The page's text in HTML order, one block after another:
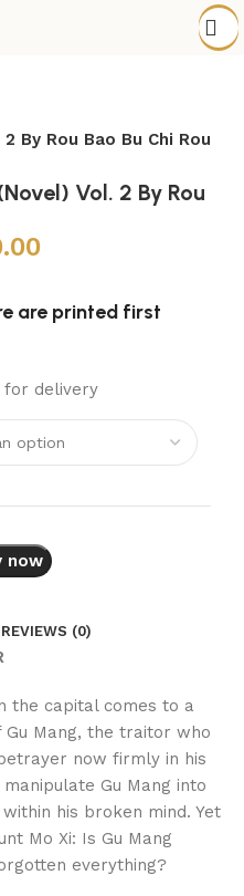
By Rou Bao Bu Chi Rou
Vol. 2 By Rou
are printed first
for delivery
now
REVIEWS (0)
the capital comes to a
Gu Mang, the traitor who
now firmly in his
Gu Mang into
his broken mind. Yet
Mo Xi: Is Gu Mang
everything?